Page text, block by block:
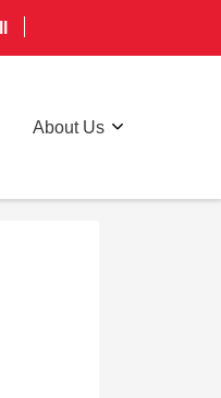
About Us